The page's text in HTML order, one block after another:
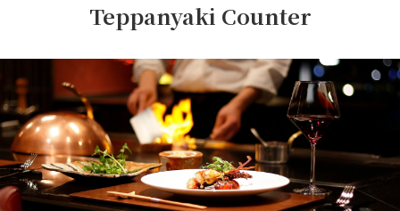
Teppanyaki Counter